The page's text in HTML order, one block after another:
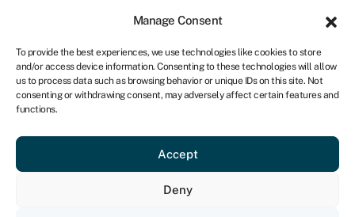
Manage Consent
To provide the best experiences, we use technologies like cookies to store
and/or access device information. Consenting to these technologies will allow
us to process data such as browsing behavior or unique IDs on this site. Not
consenting or withdrawing consent, may adversely affect certain features and
functions.
Accept
Deny
NA
Get started
Landscaping business
Join Swoop